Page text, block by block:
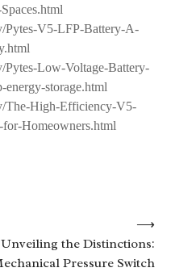
Pytes-V5-LFP-Battery-A-
Pytes-Low-Voltage-Battery-
energy-storage.html
The-High-Efficiency-V5-
Homeowners.html
Unveiling the Distinctions:
Pressure Switch
⟶